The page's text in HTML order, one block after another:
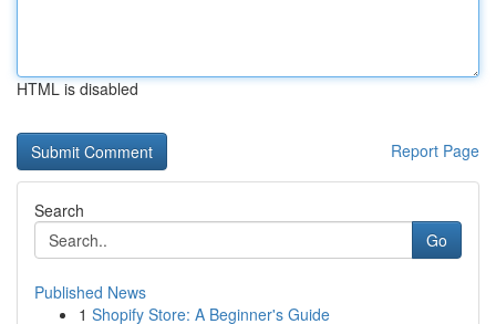
HTML is disabled
Report Page
Search
Go
Published News
1 Shopify Store: A Beginner's Guide